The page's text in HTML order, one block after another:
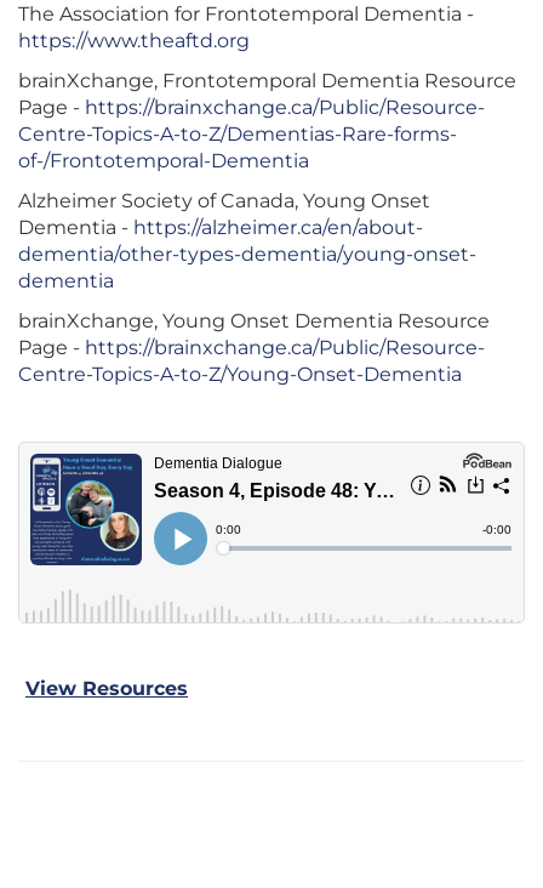
The Association for Frontotemporal Dementia -
https://www.theaftd.org
brainXchange, Frontotemporal Dementia Resource
Page - https://brainxchange.ca/Public/Resource-
Centre-Topics-A-to-Z/Dementias-Rare-forms-
of-/Frontotemporal-Dementia
Alzheimer Society of Canada, Young Onset
Dementia - https://alzheimer.ca/en/about-
dementia/other-types-dementia/young-onset-
dementia
brainXchange, Young Onset Dementia Resource
Page - https://brainxchange.ca/Public/Resource-
Centre-Topics-A-to-Z/Young-Onset-Dementia
View Resources